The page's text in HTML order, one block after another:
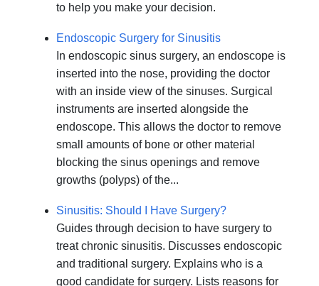
to help you make your decision.
Endoscopic Surgery for Sinusitis
In endoscopic sinus surgery, an endoscope is
inserted into the nose, providing the doctor
with an inside view of the sinuses. Surgical
instruments are inserted alongside the
endoscope. This allows the doctor to remove
small amounts of bone or other material
blocking the sinus openings and remove
growths (polyps) of the...
Sinusitis: Should I Have Surgery?
Guides through decision to have surgery to
treat chronic sinusitis. Discusses endoscopic
and traditional surgery. Explains who is a
good candidate for surgery. Lists reasons for